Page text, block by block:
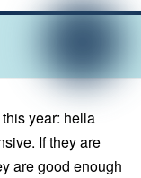
year: hella
If they are
are good enough